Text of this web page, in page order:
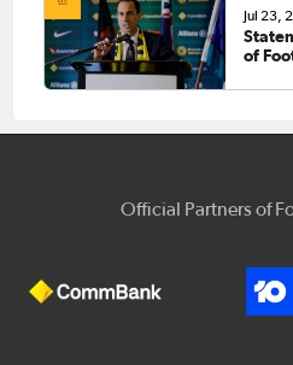
Jul 23,
of
Official Partners of